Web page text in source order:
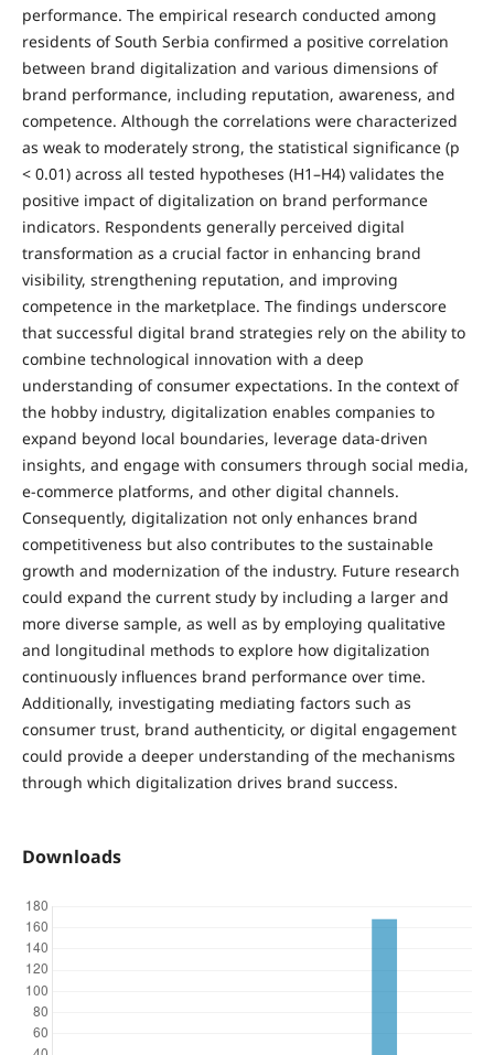
performance. The empirical research conducted among
residents of South Serbia confirmed a positive correlation
between brand digitalization and various dimensions of
brand performance, including reputation, awareness, and
competence. Although the correlations were characterized
as weak to moderately strong, the statistical significance (p
< 0.01) across all tested hypotheses (H1–H4) validates the
positive impact of digitalization on brand performance
indicators. Respondents generally perceived digital
transformation as a crucial factor in enhancing brand
visibility, strengthening reputation, and improving
competence in the marketplace. The findings underscore
that successful digital brand strategies rely on the ability to
combine technological innovation with a deep
understanding of consumer expectations. In the context of
the hobby industry, digitalization enables companies to
expand beyond local boundaries, leverage data-driven
insights, and engage with consumers through social media,
e-commerce platforms, and other digital channels.
Consequently, digitalization not only enhances brand
competitiveness but also contributes to the sustainable
growth and modernization of the industry. Future research
could expand the current study by including a larger and
more diverse sample, as well as by employing qualitative
and longitudinal methods to explore how digitalization
continuously influences brand performance over time.
Additionally, investigating mediating factors such as
consumer trust, brand authenticity, or digital engagement
could provide a deeper understanding of the mechanisms
through which digitalization drives brand success.
Downloads